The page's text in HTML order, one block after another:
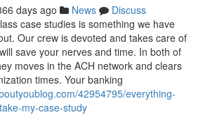
days ago News
Discuss
case studies is something we have
Our crew is devoted and takes care of
save your nerves and time. In both of
moves in the ACH network and clears
times. Your banking
42954795/everything-
my-case-study